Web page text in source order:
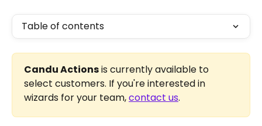
Table of contents
Candu Actions is currently available to
select customers. If you're interested in
wizards for your team, contact us.